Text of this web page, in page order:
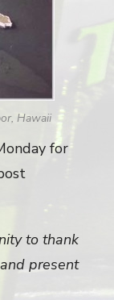
Hawaii
for
to thank
present